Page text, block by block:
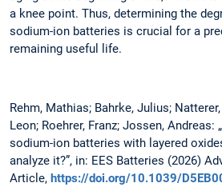
a knee point. Thus, determining the
sodium-ion batteries is crucial for a
remaining useful life.
Rehm, Mathias; Bahrke, Julius;
Leon; Roehrer, Franz; Jossen, Andreas:
sodium-ion batteries with layered
analyze it?”, in: EES Batteries (2026)
Article, https://doi.org/10.1039/